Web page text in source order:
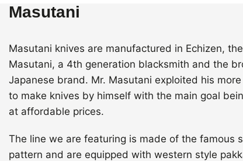
Masutani
Masutani knives are manufactured in Echizen,
Masutani, a 4th generation blacksmith and the
Japanese brand. Mr. Masutani exploited his
to make knives by himself with the main goal
at affordable prices.
The line we are featuring is made of the famous
pattern and are equipped with western style